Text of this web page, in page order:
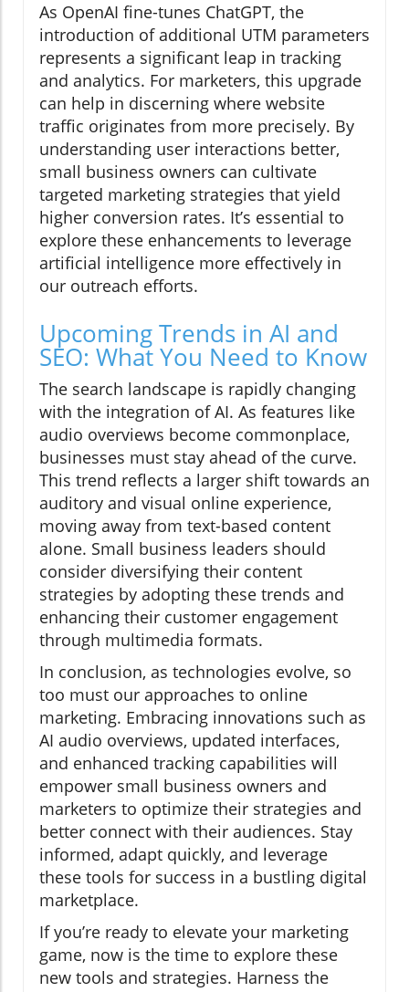
As OpenAI fine-tunes ChatGPT, the
introduction of additional UTM parameters
represents a significant leap in tracking
and analytics. For marketers, this upgrade
can help in discerning where website
traffic originates from more precisely. By
understanding user interactions better,
small business owners can cultivate
targeted marketing strategies that yield
higher conversion rates. It’s essential to
explore these enhancements to leverage
artificial intelligence more effectively in
our outreach efforts.
Upcoming Trends in AI and
SEO: What You Need to Know
The search landscape is rapidly changing
with the integration of AI. As features like
audio overviews become commonplace,
businesses must stay ahead of the curve.
This trend reflects a larger shift towards an
auditory and visual online experience,
moving away from text-based content
alone. Small business leaders should
consider diversifying their content
strategies by adopting these trends and
enhancing their customer engagement
through multimedia formats.
In conclusion, as technologies evolve, so
too must our approaches to online
marketing. Embracing innovations such as
AI audio overviews, updated interfaces,
and enhanced tracking capabilities will
empower small business owners and
marketers to optimize their strategies and
better connect with their audiences. Stay
informed, adapt quickly, and leverage
these tools for success in a bustling digital
marketplace.
If you’re ready to elevate your marketing
game, now is the time to explore these
new tools and strategies. Harness the